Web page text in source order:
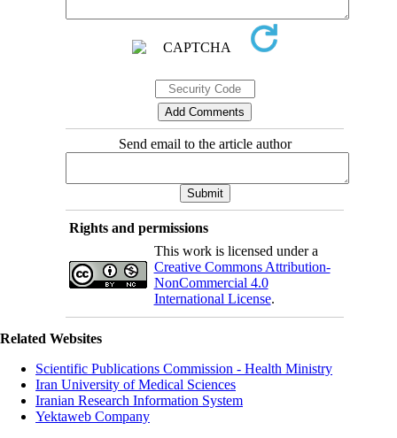
Send email to the article author
Rights and permissions
This work is licensed under a
Creative Commons Attribution-
NonCommercial 4.0
International License.
Related Websites
Scientific Publications Commission - Health Ministry
Iran University of Medical Sciences
Iranian Research Information System
Yektaweb Company